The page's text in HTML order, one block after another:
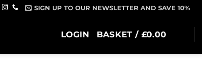
SIGN UP TO OUR NEWSLETTER AND SAVE 10%
LOGIN BASKET / £0.00